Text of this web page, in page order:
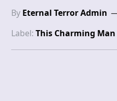
By Eternal Terror Admin
Label: This Charming Man